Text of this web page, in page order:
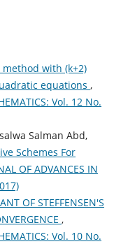
with (k+2)
equations ,
Vol. 12 No.
Salman Abd,
Schemes For
OF ADVANCES IN
OF STEFFENSEN'S
,
Vol. 10 No.